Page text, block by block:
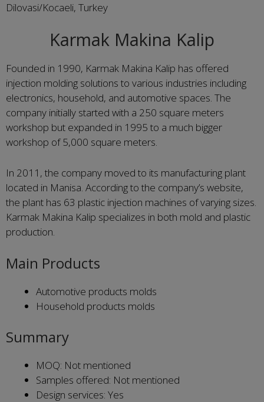
Dilovasi/Kocaeli, Turkey
Karmak Makina Kalip
Founded in 1990, Karmak Makina Kalip has offered
injection molding solutions to various industries including
electronics, household, and automotive spaces. The
company initially started with a 250 square meters
workshop but expanded in 1995 to a much bigger
workshop of 5,000 square meters.
In 2011, the company moved to its manufacturing plant
located in Manisa. According to the company’s website,
the plant has 63 plastic injection machines of varying sizes.
Karmak Makina Kalip specializes in both mold and plastic
production.
Main Products
Automotive products molds
Household products molds
Summary
MOQ: Not mentioned
Samples offered: Not mentioned
Design services: Yes